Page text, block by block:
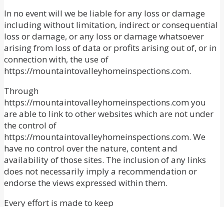
In no event will we be liable for any loss or damage
including without limitation, indirect or consequential
loss or damage, or any loss or damage whatsoever
arising from loss of data or profits arising out of, or in
connection with, the use of
https://mountaintovalleyhomeinspections.com.
Through
https://mountaintovalleyhomeinspections.com you
are able to link to other websites which are not under
the control of
https://mountaintovalleyhomeinspections.com. We
have no control over the nature, content and
availability of those sites. The inclusion of any links
does not necessarily imply a recommendation or
endorse the views expressed within them.
Every effort is made to keep